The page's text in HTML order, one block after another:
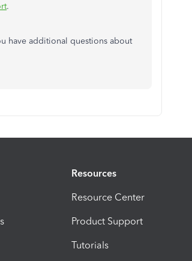
.
have additional questions about
Resources
Resource Center
Product Support
Tutorials